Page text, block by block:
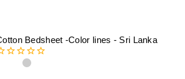
Bedsheet -Color lines - Sri Lanka